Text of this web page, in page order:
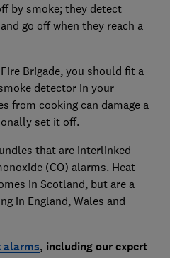
by smoke; they detect
go off when they reach a
Brigade, you should fit a
detector in your
from cooking can damage a
set it off.
that are interlinked
(CO) alarms. Heat
in Scotland, but are a
in England, Wales and
alarms, including our expert